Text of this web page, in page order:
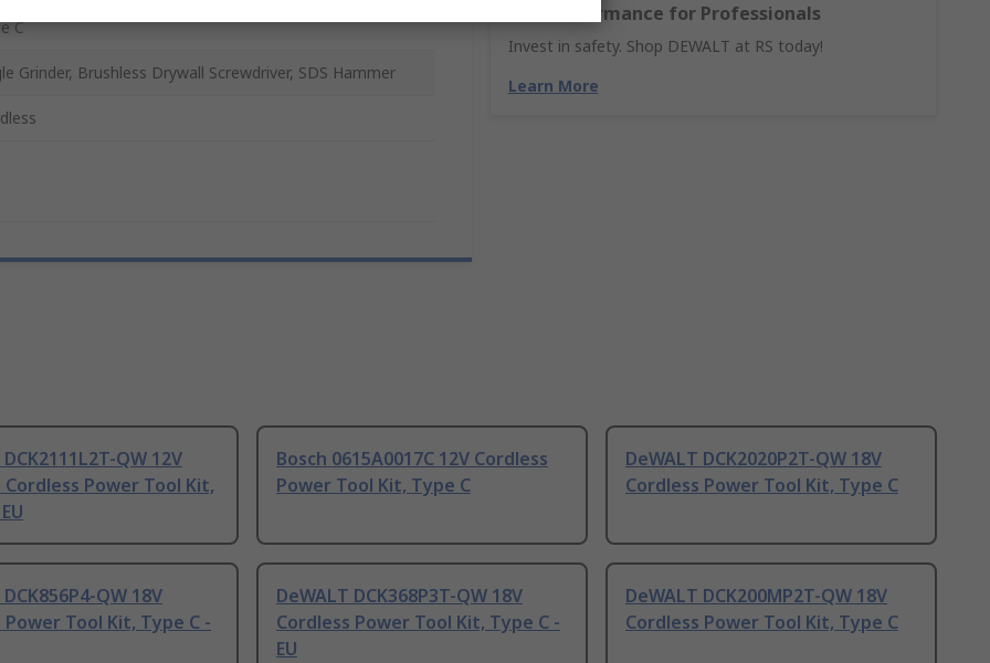
and Performance for Professionals
Invest in safety. Shop DEWALT at RS today!
Learn More
C
Grinder, Brushless Drywall Screwdriver, SDS Hammer
QW 12V
Cordless Power Tool Kit,
Bosch 0615A0017C 12V Cordless
Power Tool Kit, Type C
DeWALT DCK2020P2T-QW 18V
Cordless Power Tool Kit, Type C
QW 18V
Power Tool Kit, Type C -
DeWALT DCK368P3T-QW 18V
Cordless Power Tool Kit, Type C -
EU
DeWALT DCK200MP2T-QW 18V
Cordless Power Tool Kit, Type C